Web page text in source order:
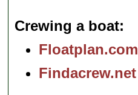
Crewing a boat
Floatplan.com
Findacrew.net